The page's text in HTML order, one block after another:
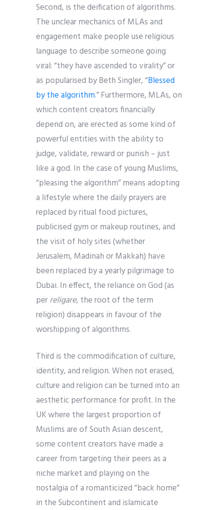
Second, is the deification of algorithms.
The unclear mechanics of MLAs and
engagement make people use religious
language to describe someone going
viral: “they have ascended to virality” or
as popularised by Beth Singler, “Blessed
by the algorithm.” Furthermore, MLAs, on
which content creators financially
depend on, are erected as some kind of
powerful entities with the ability to
judge, validate, reward or punish – just
like a god. In the case of young Muslims,
“pleasing the algorithm” means adopting
a lifestyle where the daily prayers are
replaced by ritual food pictures,
publicised gym or makeup routines, and
the visit of holy sites (whether
Jerusalem, Madinah or Makkah) have
been replaced by a yearly pilgrimage to
Dubai. In effect, the reliance on God (as
perreligare, the root of the term
religion) disappears in favour of the
worshipping of algorithms.
Third is the commodification of culture,
identity, and religion. When not erased,
culture and religion can be turned into an
aesthetic performance for profit. In the
UK where the largest proportion of
Muslims are of South Asian descent,
some content creators have made a
career from targeting their peers as a
niche market and playing on the
nostalgia of a romanticized “back home”
in the Subcontinent and islamicate